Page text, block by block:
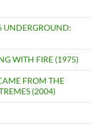
UNDERGROUND:
WITH FIRE (1975)
FROM THE
(2004)